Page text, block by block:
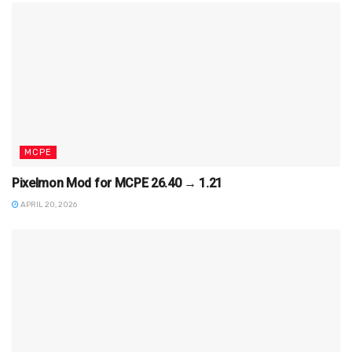
MCPE
Pixelmon Mod for MCPE 26.40 → 1.21
APRIL 20, 2026